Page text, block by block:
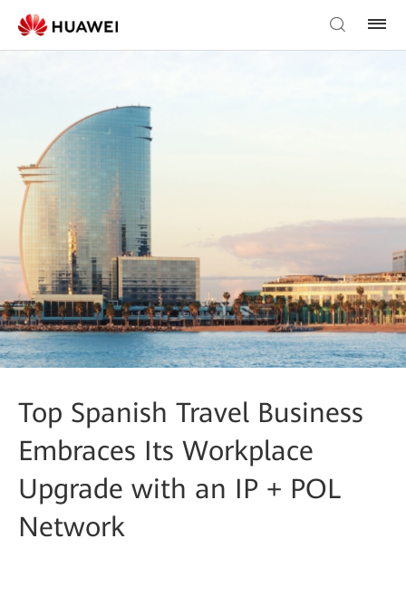
Top Spanish Travel Business
Embraces Its Workplace
Upgrade with an IP + POL
Network